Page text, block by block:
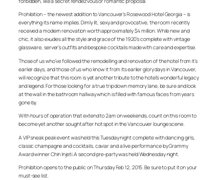
Prohibition – the newest addition to Vancouver’s Rosewood Hotel Georgia – is
everything its name implies. Dimly lit, sexy and provocative, the room recently
received a modern renovation worth approximately $4 million. While new and
chic, it also exudes all the style and grace of the 1920’s complete with vintage
glassware, server’s outfits and bespoke cocktails made with care and expertise.
Those of us who’ve followed the remodelling and renovation of the hotel from it’s
earlier days, and those of us who know it from its earlier glory days in Vancouver,
will recognize that this room is yet another tribute to the hotel’s wonderful legacy
and legend. For those looking for a true trip down memory lane, be sure and look
at the wall in the bathroom hallway which is filled with famous faces from years
gone by.
With hours of operation that extend to 2am on weekends, count on this room to
become yet another sought after hot spot in the Vancouver lounge scene.
A VIP sneak peak event was held this Tuesday night complete with dancing girls,
classic champagne and cocktails, caviar and a live performance by Grammy
Award winner Chin Injeti. A second pre-party was held Wednesday night.
Prohibition opens to the public on Thursday Feb 12, 2015. Be sure to put it on your
must-see list.